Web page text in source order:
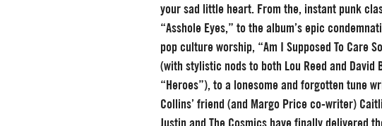
your sad little heart. From the, instant punk
“Asshole Eyes,” to the album’s epic
pop culture worship, “Am I Supposed To Care
(with stylistic nods to both Lou Reed and David
“Heroes”), to a lonesome and forgotten tune
Collins’ friend (and Margo Price co-writer)
Justin and The Cosmics have finally delivered